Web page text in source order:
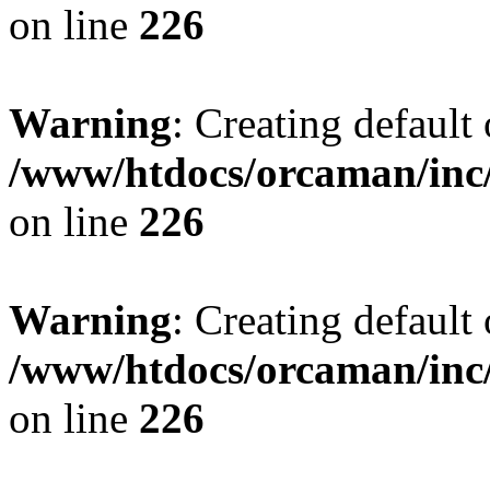
on line 226
Warning: Creating
/www/htdocs/orcaman/
on line 226
Warning: Creating
/www/htdocs/orcaman/
on line 226